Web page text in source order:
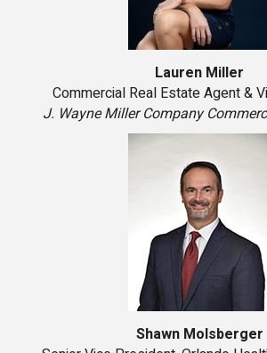
Lauren Miller
Commercial Real Estate Agent &
J. Wayne Miller Company
Shawn Molsberger